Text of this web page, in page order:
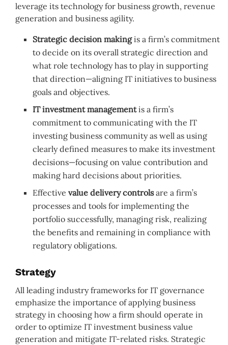
leverage its technology for business growth, revenue
generation and business agility.
Strategic decision makingis a firm’s commitment
to decide on its overall strategic direction and
what role technology has to play in supporting
that direction—aligning IT initiatives to business
goals and objectives.
IT investment managementis a firm’s
commitment to communicating with the IT
investing business community as well as using
clearly defined measures to make its investment
decisions—focusing on value contribution and
making hard decisions about priorities.
Effectivevalue delivery controlsare a firm’s
processes and tools for implementing the
portfolio successfully, managing risk, realizing
the benefits and remaining in compliance with
regulatory obligations.
Strategy
All leading industry frameworks for IT governance
emphasize the importance of applying business
strategy in choosing how a firm should operate in
order to optimize IT investment business value
generation and mitigate IT-related risks. Strategic